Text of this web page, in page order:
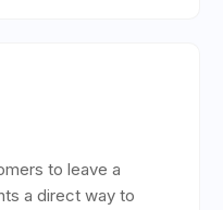
to leave a
a direct way to